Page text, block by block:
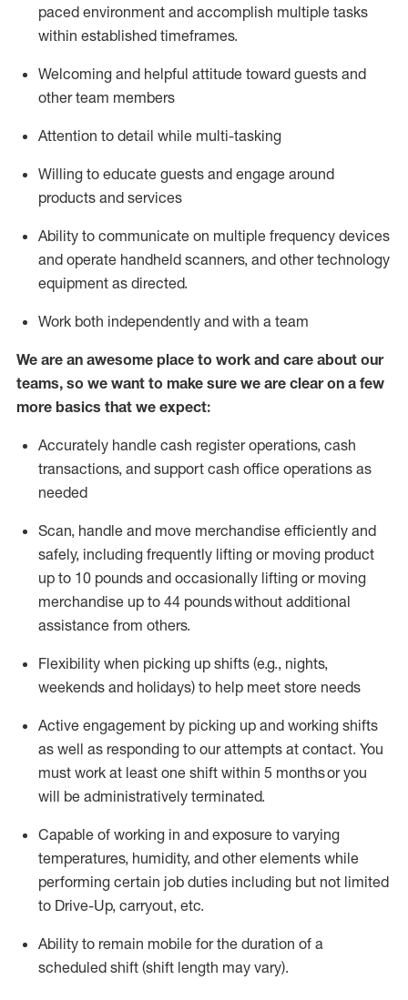
paced environment and accomplish multiple tasks
within established timeframes.
Welcoming and helpful attitude toward guests and
other team members
Attention to detail while multi-tasking
Willing to educate guests and engage around
products and services
Ability to communicate on multiple frequency devices
and operate handheld scanners, and other technology
equipment as directed.
Work both independently and with a team
We are an awesome place to work and care about our
teams, so we want to make sure we are clear on a few
more basics that we expect:
Accurately handle cash register operations, cash
transactions, and support cash office operations as
needed
Scan, handle and move merchandise efficiently and
safely, including frequently lifting or moving product
up to 10 pounds and occasionally lifting or moving
merchandise up to 44 poundswithout additional
assistance from others.
Flexibility when picking up shifts (e.g., nights,
weekends and holidays) to help meet store needs
Active engagement by picking up and working shifts
as well as responding to our attempts at contact. You
must work at least one shift within 5 monthsor you
will be administratively terminated.
Capable of working in and exposure to varying
temperatures, humidity, and other elements while
performing certain job duties including but not limited
to Drive-Up, carryout, etc.
Ability to remain mobile for the duration of a
scheduled shift (shift length may vary).